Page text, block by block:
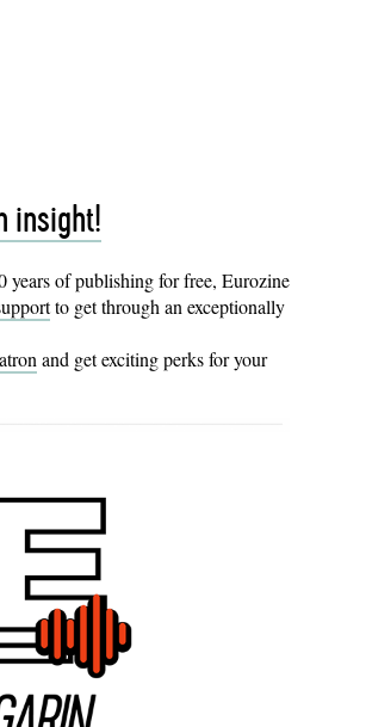
insight!
years of publishing for free, Eurozine
to get through an exceptionally
and get exciting perks for your